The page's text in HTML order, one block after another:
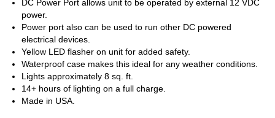
DC Power Port allows unit to be operated by external 12 VDC
power.
Power port also can be used to run other DC powered
electrical devices.
Yellow LED flasher on unit for added safety.
Waterproof case makes this ideal for any weather conditions.
Lights approximately 8 sq. ft.
14+ hours of lighting on a full charge.
Made in USA.